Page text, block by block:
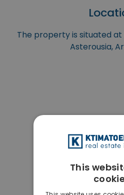
The property is situated
Asterousia,
This